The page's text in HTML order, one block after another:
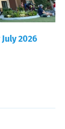
2026